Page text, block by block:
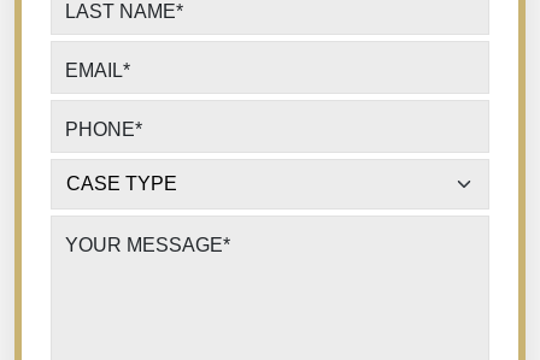
LAST NAME*
EMAIL*
PHONE*
CASE TYPE*
YOUR MESSAGE*